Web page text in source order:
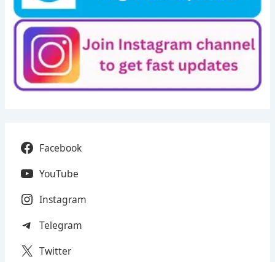
Facebook
YouTube
Instagram
Telegram
Twitter